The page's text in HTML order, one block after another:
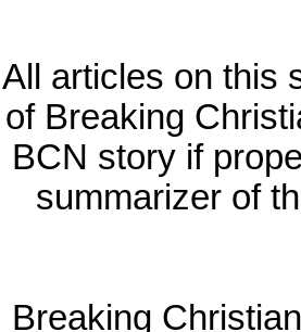
All articles on this
of Breaking
BCN story if
summarizer of
Breaking